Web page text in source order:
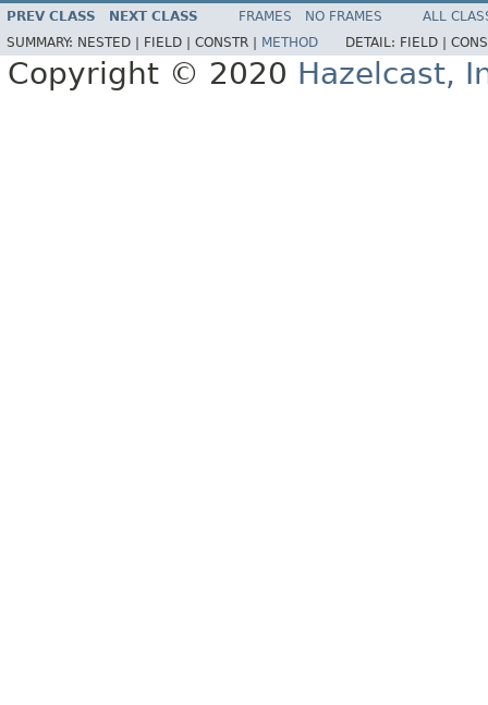
PREV CLASS NEXT CLASS FRAMES NO FRAMES
ALL
SUMMARY: NESTED | FIELD | CONSTR | METHOD DETAIL: FIELD |
Copyright © 2020 Hazelcast,